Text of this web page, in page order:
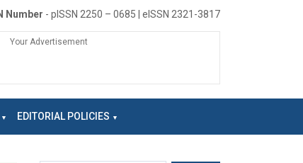
Number - pISSN 2250 – 0685 | eISSN 2321-3817
Your Advertisement
EDITORIAL POLICIES